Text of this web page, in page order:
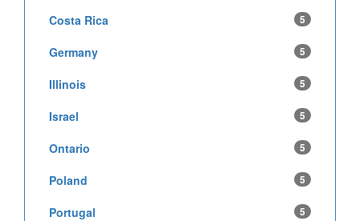
Costa Rica 5
Germany 5
Illinois 5
Israel 5
Ontario 5
Poland 5
Portugal 5